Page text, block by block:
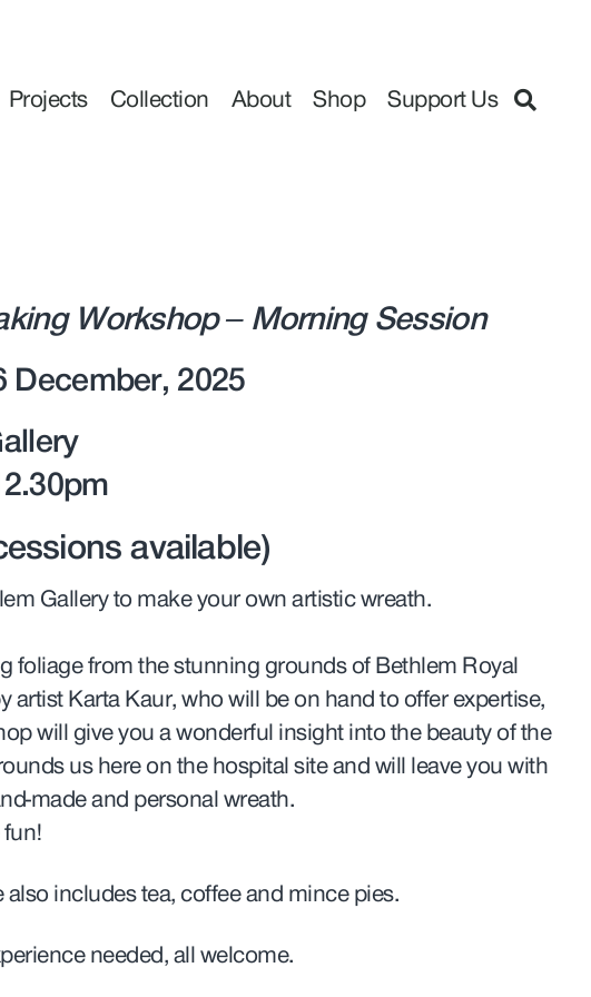
Projects Collection About Shop Support Us
Workshop – Morning Session
December, 2025
available)
Gallery to make your own artistic wreath.
foliage from the stunning grounds of Bethlem Royal
artist Karta Kaur, who will be on hand to offer expertise,
will give you a wonderful insight into the beauty of the
us here on the hospital site and will leave you with
made and personal wreath.
includes tea, coffee and mince pies.
needed, all welcome.